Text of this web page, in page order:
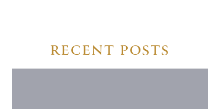
RECENT POSTS